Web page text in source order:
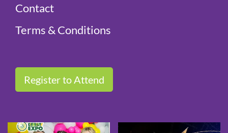
Contact
Terms & Conditions
Register to Attend